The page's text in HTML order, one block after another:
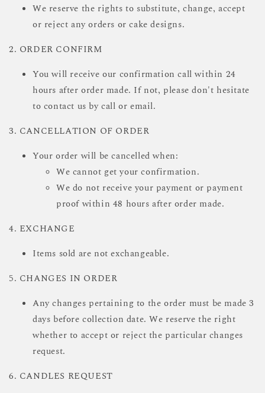
We reserve the rights to substitute, change, accept
or reject any orders or cake designs.
2. ORDER CONFIRM
You will receive our confirmation call within 24
hours after order made. If not, please don't hesitate
to contact us by call or email.
3. CANCELLATION OF ORDER
Your order will be cancelled when:
We cannot get your confirmation.
We do not receive your payment or payment
proof within 48 hours after order made.
4. EXCHANGE
Items sold are not exchangeable.
5. CHANGES IN ORDER
Any changes pertaining to the order must be made 3
days before collection date. We reserve the right
whether to accept or reject the particular changes
request.
6. CANDLES REQUEST